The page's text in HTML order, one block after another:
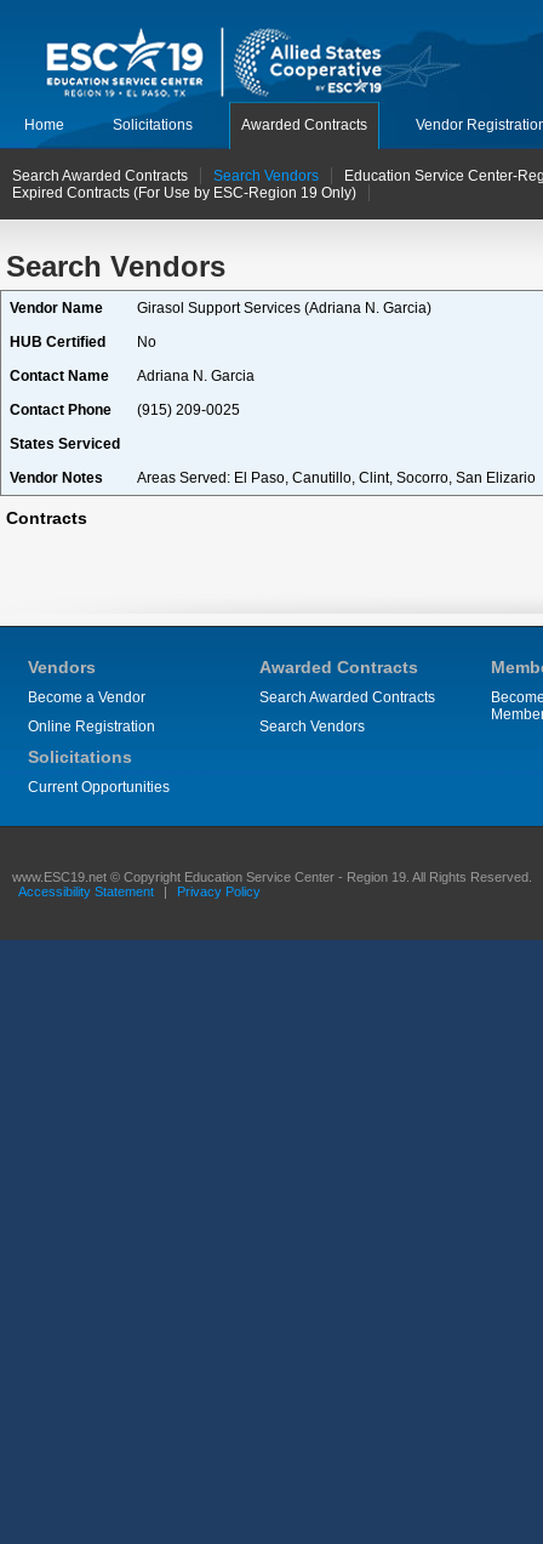
Home Solicitations Awarded Contracts Vendor
Search Awarded Contracts Search Vendors
Education Service Center-
Expired Contracts (For Use by ESC-Region 19 Only)
Search Vendors
Vendor Name
Girasol Support Services (Adriana N. Garcia)
HUB Certified
No
Contact Name
Adriana N. Garcia
Contact Phone
(915) 209-0025
States Serviced
Vendor Notes
Areas Served: El Paso, Canutillo, Clint, Socorro, San Elizario
Contracts
Vendors
Become a Vendor
Online Registration
Solicitations
Current Opportunities
Awarded Contracts
Search Awarded Contracts
Search Vendors
www.ESC19.net © Copyright Education Service Center - Region 19. All Rights Reserved.
Accessibility Statement
| Privacy Policy